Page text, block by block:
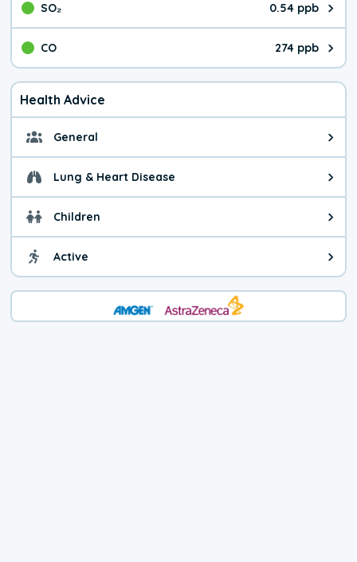
SO₂ 0.54 ppb
The pollutant SO₂ value is
CO 274 ppb
The pollutant CO value is 274
Health Advice
General General health advice. It's
Lung & Heart Disease Health advice for Lung &
Children Health advice for Children.
Active Health advice for Active. You